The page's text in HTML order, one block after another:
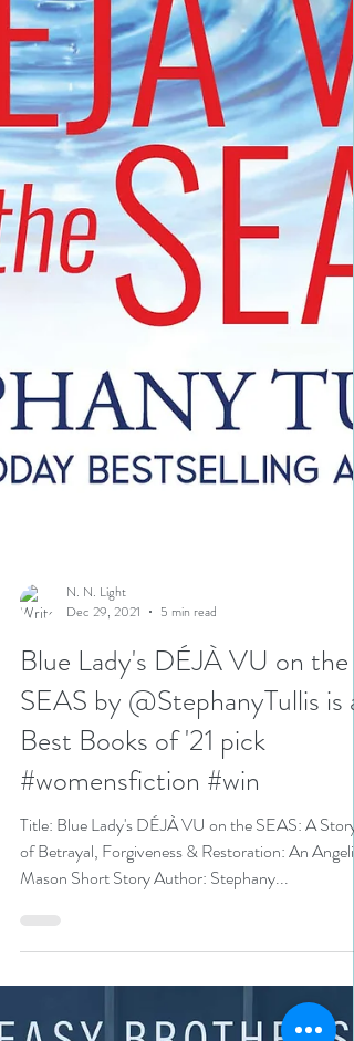
N. N. Light
Dec 29, 2021
5 min read
Blue Lady's DÉJÀ VU on the
SEAS by @StephanyTullis is a
Best Books of '21 pick
#womensfiction #win